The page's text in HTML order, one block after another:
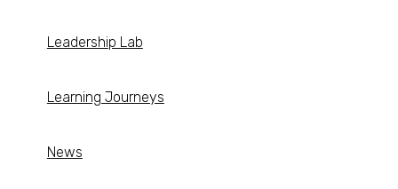
Leadership Lab
Learning Journeys
News